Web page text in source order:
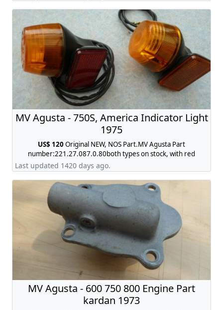
MV Agusta - 750S, America Indicator Light
1975
US$ 120Original NEW, NOS Part.MV Agusta Part
number:221.27.087.0.80both types on stock, with red
reflector or orange.price is for ONE ,contact:
jobmhr@web.de
Last updated 1420 days ago.
MV Agusta - 600 750 800 Engine Part
kardan 1973